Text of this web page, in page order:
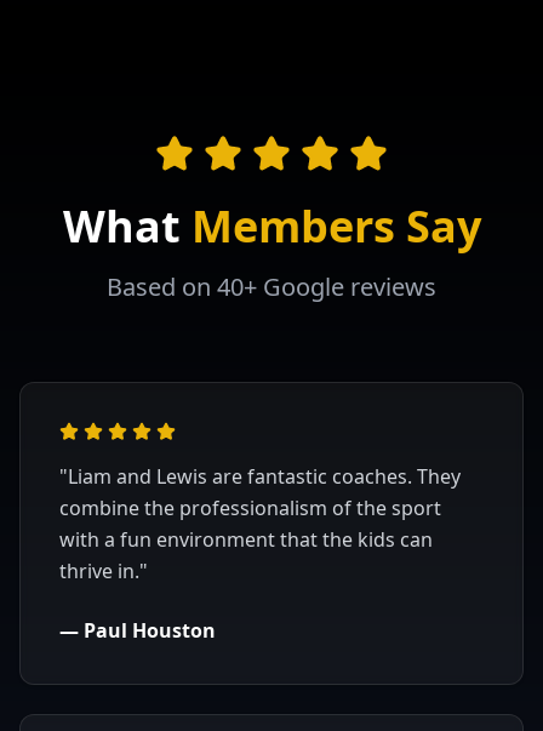
What Members Say
Based on 40+ Google reviews
"Liam and Lewis are fantastic coaches. They
combine the professionalism of the sport
with a fun environment that the kids can
thrive in."
— Paul Houston